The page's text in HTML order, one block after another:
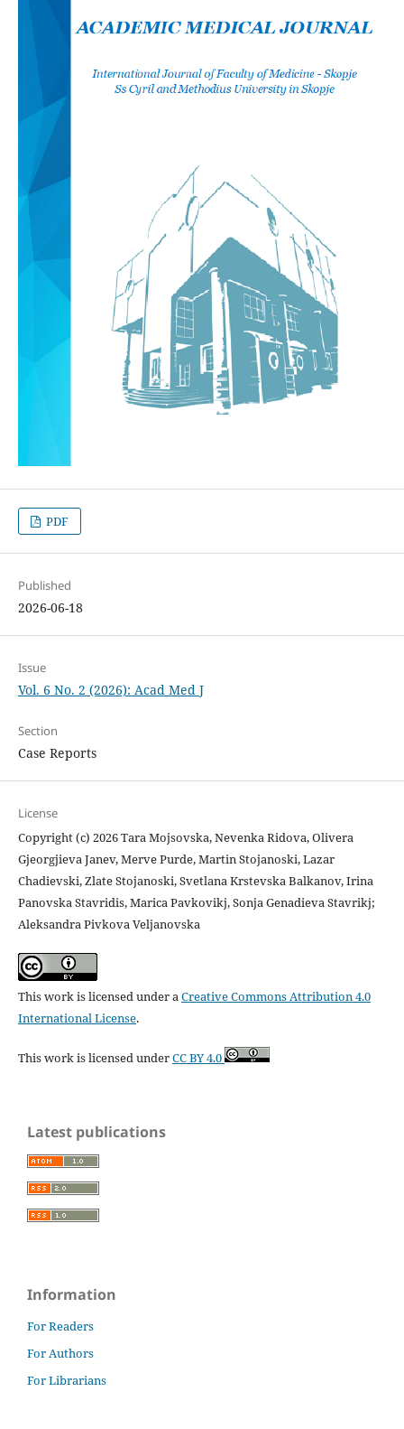
PDF
Published
2026-06-18
Issue
Vol. 6 No. 2 (2026): Acad Med J
Section
Case Reports
License
Copyright (c) 2026 Tara Mojsovska, Nevenka Ridova, Olivera
Gjeorgjieva Janev, Merve Purde, Martin Stojanoski, Lazar
Chadievski, Zlate Stojanoski, Svetlana Krstevska Balkanov, Irina
Panovska Stavridis, Marica Pavkovikj, Sonja Genadieva Stavrikj;
Aleksandra Pivkova Veljanovska
This work is licensed under aCreative Commons Attribution 4.0
International License.
This work is licensed underCC BY 4.0
Latest publications
Information
For Readers
For Authors
For Librarians